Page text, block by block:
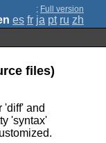
; Full version
es fr ja pt ru zh
files)
'diff' and
'syntax'